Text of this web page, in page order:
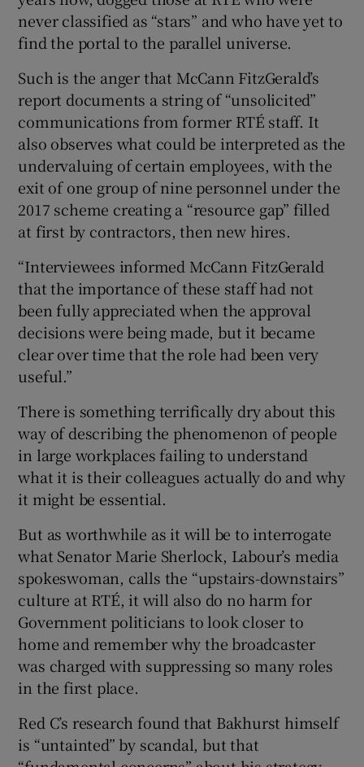
never classified as “stars” and who have yet to
find the portal to the parallel universe.
Such is the anger that McCann FitzGerald’s
report documents a string of “unsolicited”
communications from former RTÉ staff. It
also observes what could be interpreted as the
undervaluing of certain employees, with the
exit of one group of nine personnel under the
2017 scheme creating a “resource gap” filled
at first by contractors, then new hires.
“Interviewees informed McCann FitzGerald
that the importance of these staff had not
been fully appreciated when the approval
decisions were being made, but it became
clear over time that the role had been very
useful.”
There is something terrifically dry about this
way of describing the phenomenon of people
in large workplaces failing to understand
what it is their colleagues actually do and why
it might be essential.
But as worthwhile as it will be to interrogate
what Senator Marie Sherlock, Labour’s media
spokeswoman, calls the “upstairs-downstairs”
culture at RTÉ, it will also do no harm for
Government politicians to look closer to
home and remember why the broadcaster
was charged with suppressing so many roles
in the first place.
Red C’s research found that Bakhurst himself
is “untainted” by scandal, but that